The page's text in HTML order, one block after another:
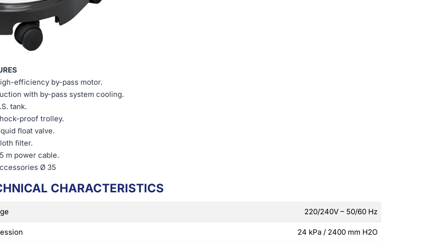
efficiency by-pass motor.
with by-pass system cooling.
tank.
proof trolley.
ﬂoat valve.
ﬁlter.
m power cable.
Ø 35
CHARACTERISTICS
220/240V – 50/60 Hz
24 kPa / 2400 mm H2O